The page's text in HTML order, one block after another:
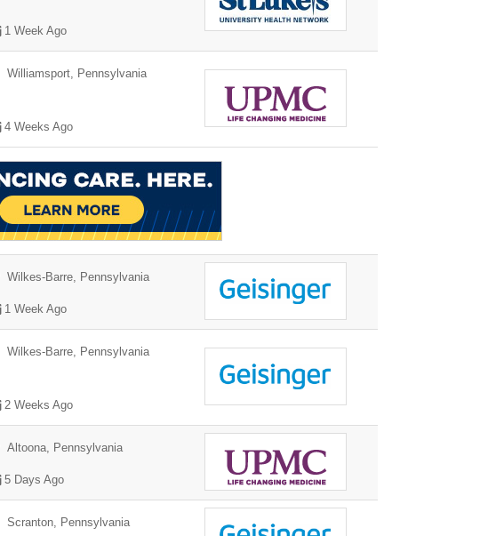
1 Week Ago
Williamsport, Pennsylvania
4 Weeks Ago
Wilkes-Barre, Pennsylvania
1 Week Ago
Wilkes-Barre, Pennsylvania
2 Weeks Ago
Altoona, Pennsylvania
5 Days Ago
Scranton, Pennsylvania